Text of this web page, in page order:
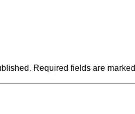
Required fields are marked